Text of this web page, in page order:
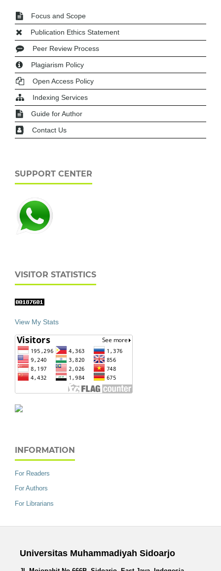
Focus and Scope
Publication Ethics Statement
Peer Review Process
Plagiarism Policy
Open Access Policy
Indexing Services
Guide for Author
Contact Us
SUPPORT CENTER
VISITOR STATISTICS
View My Stats
INFORMATION
For Readers
For Authors
For Librarians
Universitas Muhammadiyah Sidoarjo